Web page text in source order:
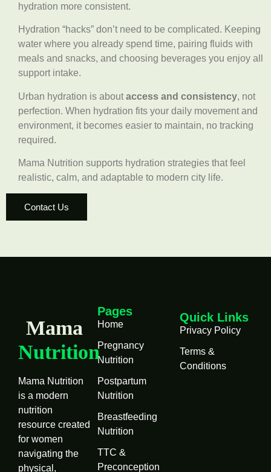
hydration more consistent.
Hydration “hacks” don’t need to be complicated. Keeping
water where you already spend time, pairing fluids with
meals and snacks, and choosing beverages you enjoy all
support intake.
Urban hydration is about access and consistency, not
perfection. When hydration fits your daily movement and
environment, it becomes easier to maintain, no tracking
required.
Mama Nutrition supports hydration strategies that feel
realistic, calm, and adaptable to modern city life.
Contact Us
Mama
Nutrition
Mama Nutrition
is a modern
nutrition
resource created
for women
navigating the
physical,
Pages
Home
Pregnancy
Nutrition
Postpartum
Nutrition
Breastfeeding
Nutrition
TTC &
Preconception
Quick Links
Privacy Policy
Terms &
Conditions